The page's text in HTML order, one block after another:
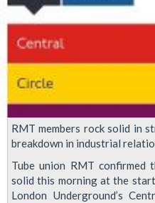
Paul
Bailey
sacking
RMT members rock solid in
breakdown in industrial
Tube union RMT confirmed
solid this morning at the
London Underground’s